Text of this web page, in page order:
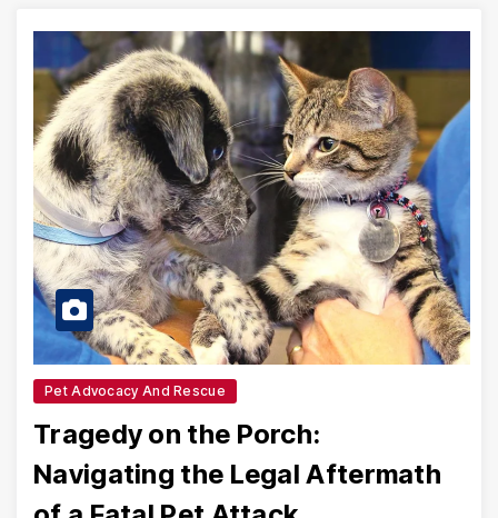
Pet Advocacy And Rescue
Tragedy on the Porch:
Navigating the Legal Aftermath